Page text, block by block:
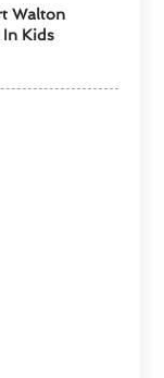
Walton
In Kids